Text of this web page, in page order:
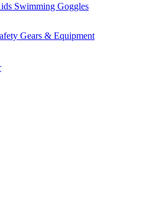
Swimming Goggles
Gears & Equipment